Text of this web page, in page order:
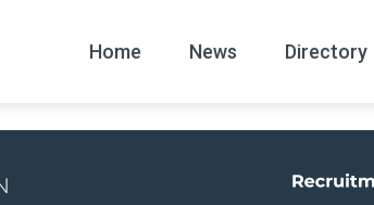
Home News Directory